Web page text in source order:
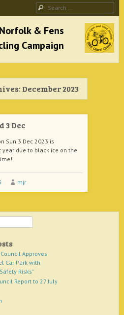
Search
Norfolk & Fens Cycling
and easy bike rides
December 2023
3 Dec
Sun 3 Dec 2023 is
due to black ice on the
mjr
Approves
Car Park with
Risks"
Report to 27 July